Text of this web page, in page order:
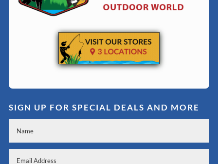
SIGN UP FOR SPECIAL DEALS AND MORE